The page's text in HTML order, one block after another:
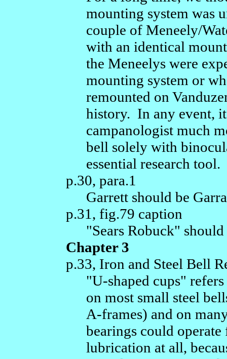
mounting system was
couple of Meneely/
with an identical
the Meneelys were
mounting system or
remounted on
history. In any event,
campanologist much
bell solely with
essential research tool.
p.30, para.1
Garrett should be
p.31, fig.79 caption
"Sears Robuck"
Chapter 3
p.33, Iron and Steel Bell
"U-shaped cups"
on most small steel
A-frames) and on
bearings could
lubrication at all,